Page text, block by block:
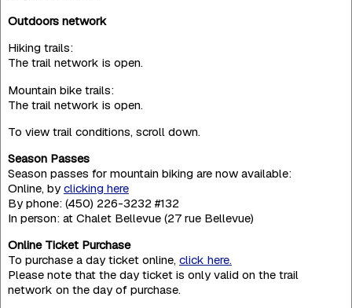
Outdoors network
Hiking trails:
The trail network is open.
Mountain bike trails:
The trail network is open.
To view trail conditions, scroll down.
Season Passes
Season passes for mountain biking are now available:
Online, by clicking here
By phone: (450) 226-3232 #132
In person: at Chalet Bellevue (27 rue Bellevue)
Online Ticket Purchase
To purchase a day ticket online, click here.
Please note that the day ticket is only valid on the trail
network on the day of purchase.